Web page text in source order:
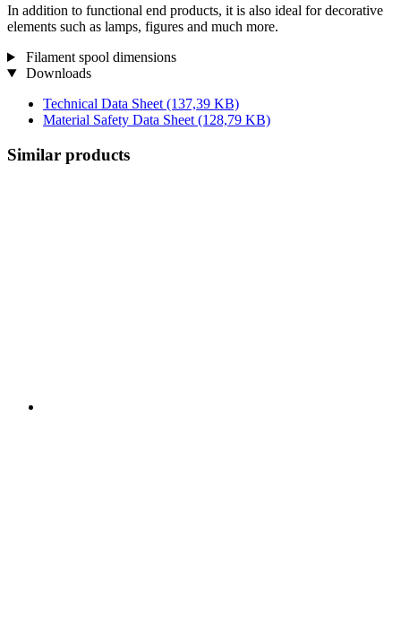
In addition to functional end products, it is also ideal for decorative
elements such as lamps, figures and much more.
Filament spool dimensions
Downloads
Technical Data Sheet (137,39 KB)
Material Safety Data Sheet (128,79 KB)
Similar products